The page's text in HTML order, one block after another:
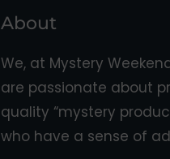
About
We, at Mystery
are passionate about
quality “mystery
who have a sense of